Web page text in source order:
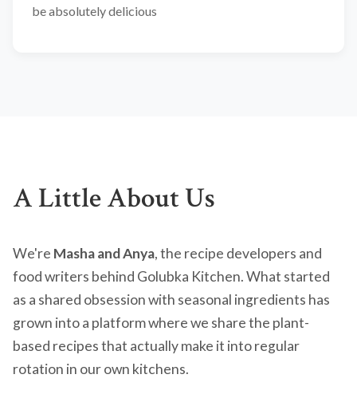
be absolutely delicious
A Little About Us
We're Masha and Anya, the recipe developers and
food writers behind Golubka Kitchen. What started
as a shared obsession with seasonal ingredients has
grown into a platform where we share the plant-
based recipes that actually make it into regular
rotation in our own kitchens.